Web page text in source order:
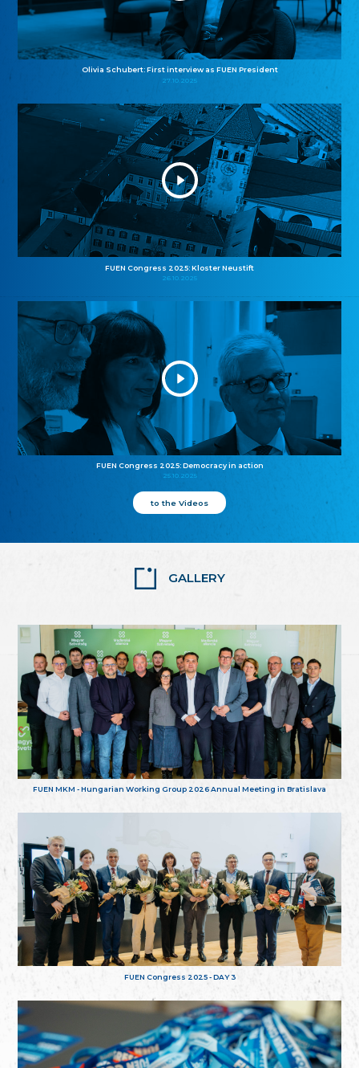
Olivia Schubert: First interview as FUEN President
27.10.2025
FUEN Congress 2025: Kloster Neustift
26.10.2025
FUEN Congress 2025: Democracy in action
25.10.2025
to the Videos
GALLERY
FUEN MKM - Hungarian Working Group 2026 Annual Meeting in Bratislava
FUEN Congress 2025 - DAY 3